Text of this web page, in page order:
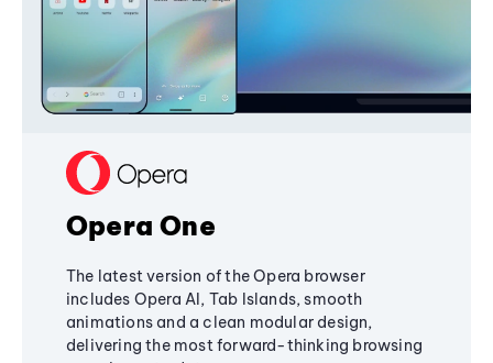
Opera One
The latest version of the Opera browser
includes Opera AI, Tab Islands, smooth
animations and a clean modular design,
delivering the most forward-thinking browsing